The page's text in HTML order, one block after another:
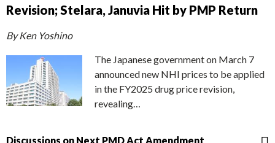
Revision; Stelara, Januvia Hit by PMP Return
By Ken Yoshino
The Japanese government on March 7
announced new NHI prices to be applied
in the FY2025 drug price revision,
revealing…
Discussions on Next PMD Act Amendment